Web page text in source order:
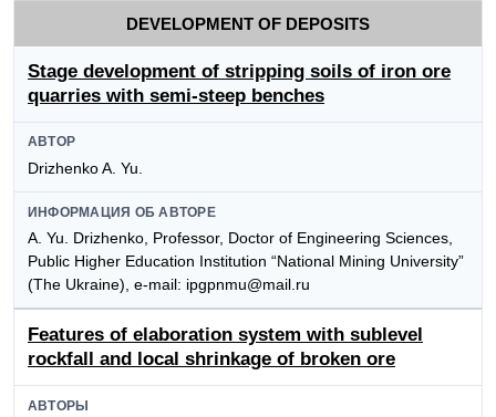
DEVELOPMENT OF DEPOSITS
Stage development of stripping soils of iron ore
quarries with semi-steep benches
АВТОР
Drizhenko A. Yu.
ИНФОРМАЦИЯ ОБ АВТОРЕ
A. Yu. Drizhenko, Professor, Doctor of Engineering Sciences,
Public Higher Education Institution “National Mining University”
(The Ukraine), e-mail: ipgpnmu@mail.ru
Features of elaboration system with sublevel
rockfall and local shrinkage of broken ore
АВТОРЫ